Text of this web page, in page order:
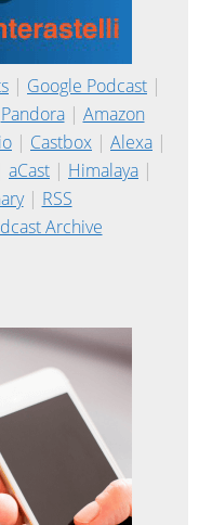
| Google Podcast |
Pandora| Amazon
| Castbox | Alexa |
aCast | Himalaya |
| RSS
Archive